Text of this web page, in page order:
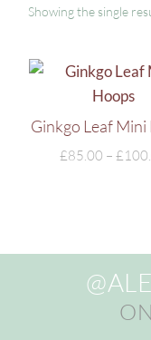
Showing the single
Ginkgo Leaf
£85.00 – £